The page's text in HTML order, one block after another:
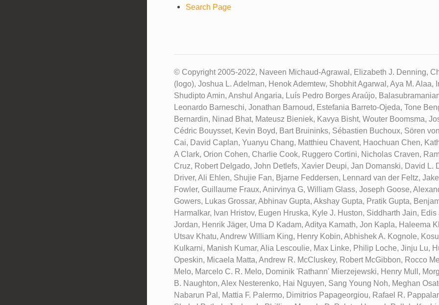
Search Page
© Copyright 2005-2022, Naveen Michaud-Agrawal, Elizabeth J. Denning,
(logo), Joshua L. Adelman, Henok Ademtew, Shobhit Agarwal, Aya M. Alaa,
Shudipto Amin, Anshul Angaria, Luís Pedro Borges Araújo,
Leonardo Barneschi, Jonathan Barnoud, Estefania Barreto-Ojeda, Tone
Bernardin, Ninad Bhat, Mateusz Bieniek, Kavya Bisht, Wouter Boomsma,
Cédric Bouysset, Kevin Boyd, Bart Bruininks, Sébastien Buchoux, Sören
Cai, David Caplan, Yuanyu Chang, Matthieu Chavent, Haochuan Chen,
A Clark, Orion Cohen, Charlie Cook, Ruggero Cortini, Nicholas Craven,
Cruz, Robert Delgado, John Detlefs, Xavier Deupi, Jan Domanski, David L.
Driver, Ali Ehlen, Shujie Fan, Bjarne Feddersen, Lennard van der Feltz,
Fowler, Guillaume Fraux, Anirvinya G, William Glass, Joseph Goose,
Gowers, Lukas Grossar, Abhinav Gupta, Akshay Gupta, Pratik Gupta,
Harmalkar, Ivan Hristov, Eugen Hruska, Kyle J. Huston, Siddharth Jain,
Jordan, Henrik Jäger, Uma D Kadam, Aditya Kamath, Jon Kapla, Haleema
Utsav Khatu, Andrew William King, Henry Kobin, Abhishek A. Kognole,
Kulkarni, Manish Kumar, Alia Lescoulie, Max Linke, Philip Loche, Jinju Lu,
Opeskin, Micaela Matta, Andrew R. McCluskey, Robert McGibbon, Rocco
Melo, Marcelo C. R. Melo, Dominik 'Rathann' Mierzejewski, Henry Mull,
B. Naughton, Alex Nesterenko, Hai Nguyen, Sang Young Noh, Meghan
Nabarun Pal, Mattia F. Palermo, Dimitrios Papageorgiou, Rafael R.